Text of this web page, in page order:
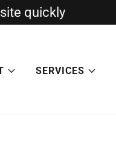
quickly
SERVICES